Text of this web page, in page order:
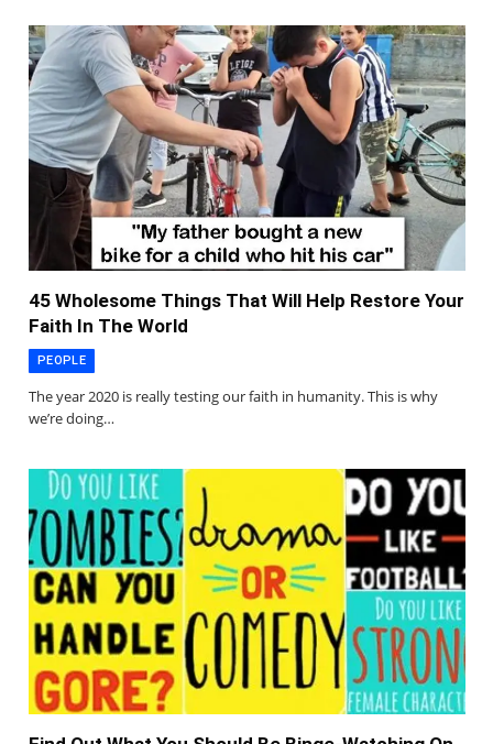
45 Wholesome Things That Will Help Restore Your
Faith In The World
PEOPLE
The year 2020 is really testing our faith in humanity. This is why
we’re doing…